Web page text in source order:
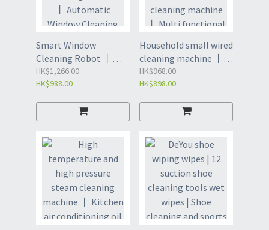
Smart Window
Cleaning Robot 丨
Square Window
Cleaning Machine 丨
Cleaning 丨 Double
Spray Automatic
Smart Planning (L010)
HK$1,266.00
HK$988.00
Household small wired
cleaning machine 丨
Spray suction fabric
cleaning machine 丨
carpet, and curtain
cleaner (L002)
HK$968.00
HK$898.00